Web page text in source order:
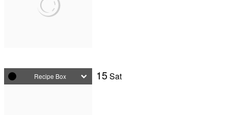
15Sat
Recipe Box